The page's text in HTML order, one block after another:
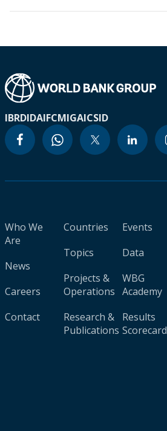
IBRDIDAIFCMIGAICSID
Who We
Are
News
Careers
Contact
Countries
Topics
Projects &
Operations
Research &
Publications
Events
Data
WBG
Academy
Results
Scorecard